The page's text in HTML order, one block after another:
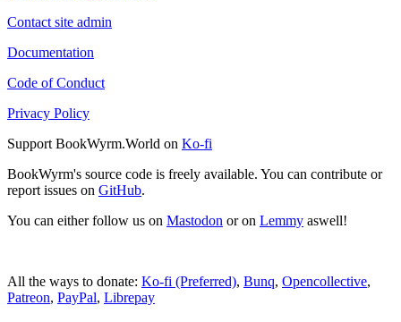
Contact site admin
Documentation
Code of Conduct
Privacy Policy
Support BookWyrm.World on Ko-fi
BookWyrm's source code is freely available. You can contribute or
report issues on GitHub.
You can either follow us on Mastodon or on Lemmy aswell!
All the ways to donate: Ko-fi (Preferred), Bunq, Opencollective,
Patreon, PayPal, Librepay